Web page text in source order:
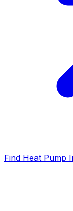
Find Heat Pump